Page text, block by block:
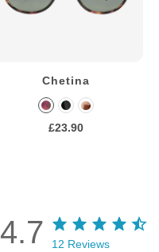
Chetina
£23.90
4.7 12 Reviews